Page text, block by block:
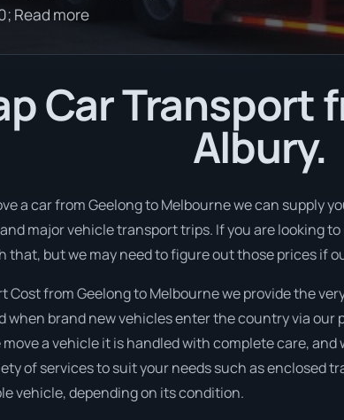
Read more
Car Transport
Albury.
a car from Geelong to Melbourne we can supply
major vehicle transport trips. If you are looking
that, but we may need to figure out those prices if
Cost from Geelong to Melbourne we provide the
when brand new vehicles enter the country via
a vehicle it is handled with complete care,
of services to suit your needs such as enclosed
vehicle, depending on its condition.